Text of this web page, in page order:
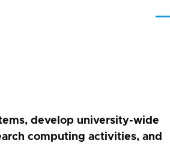
develop university-wide
computing activities, and